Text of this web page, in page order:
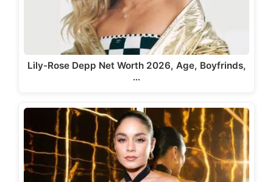
Lily-Rose Depp Net Worth 2026, Age, Boyfrinds,
…